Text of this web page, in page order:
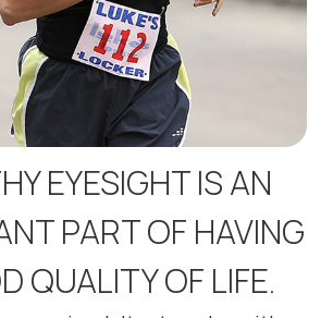
EYESIGHT IS AN
PART OF HAVING
QUALITY OF LIFE.